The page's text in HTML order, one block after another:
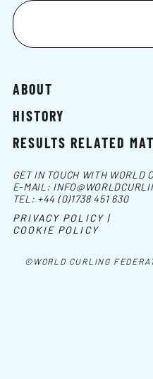
ABOUT
HISTORY
RESULTS RELATED
©WORLD CURLING
GET IN TOUCH WITH WORLD
E-MAIL:
TEL: +44 (0)1738 451 630
PRIVACY POLICY |
COOKIE POLICY